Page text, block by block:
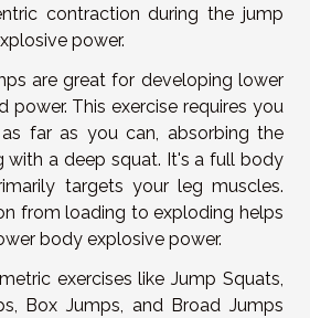
contraction during the jump
power.
are great for developing lower
power. This exercise requires you
far as you can, absorbing the
with a deep squat. It's a full body
targets your leg muscles.
from loading to exploding helps
body explosive power.
exercises like Jump Squats,
Box Jumps, and Broad Jumps